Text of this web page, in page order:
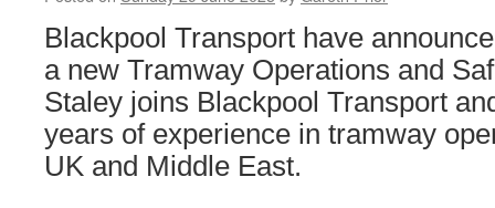
Blackpool Transport have
a new Tramway Operations and
Staley joins Blackpool Transport
years of experience in tramway
UK and Middle East.